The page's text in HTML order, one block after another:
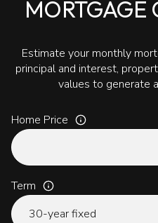
MORTGAGE
Estimate your monthly
principal and interest,
values to generate
Home Price
Term